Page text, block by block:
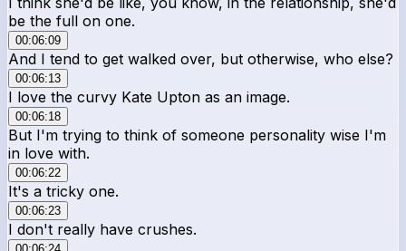
be the full on one.
00:06:09
And I tend to get walked over, but otherwise, who else?
00:06:13
I love the curvy Kate Upton as an image.
00:06:18
But I'm trying to think of someone personality wise I'm
in love with.
00:06:22
It's a tricky one.
00:06:23
I don't really have crushes.